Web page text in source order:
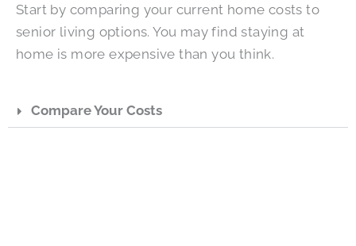
Start by comparing your current home costs to
senior living options. You may find staying at
home is more expensive than you think.
Compare Your Costs